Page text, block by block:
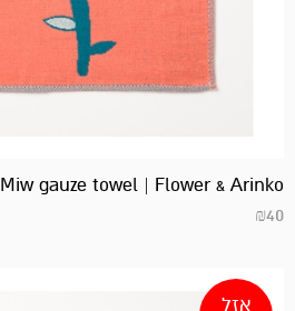
Miw gauze towel | Flower & Arinko
₪40
אזל